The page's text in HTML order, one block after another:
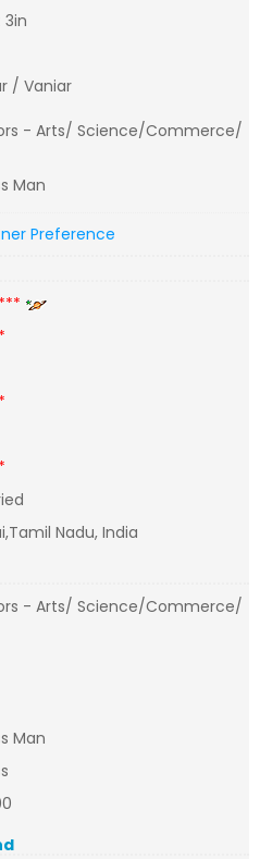
/ Vaniar
- Arts/ Science/Commerce/
Man
Preference
Nadu, India
- Arts/ Science/Commerce/
Man